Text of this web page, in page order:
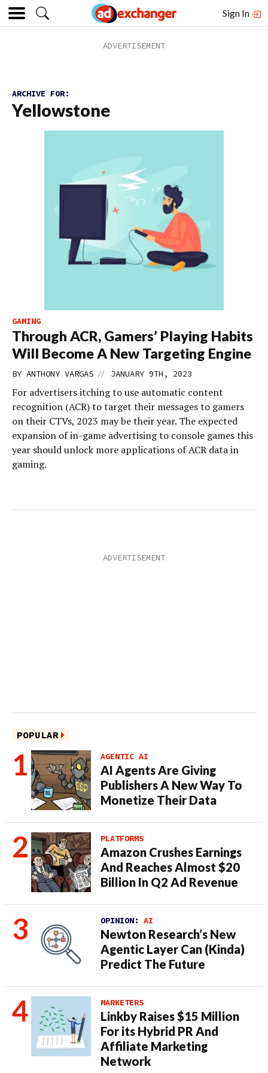
Sign In
ARCHIVE FOR:
Yellowstone
GAMING
Through ACR, Gamers’ Playing Habits
Will Become A New Targeting Engine
BY ANTHONY VARGAS // JANUARY 9TH, 2023
For advertisers itching to use automatic content
recognition (ACR) to target their messages to gamers
on their CTVs, 2023 may be their year. The expected
expansion of in-game advertising to console games this
year should unlock more applications of ACR data in
gaming.
POPULAR
AGENTIC AI
AI Agents Are Giving
Publishers A New Way To
Monetize Their Data
PLATFORMS
Amazon Crushes Earnings
And Reaches Almost $20
Billion In Q2 Ad Revenue
OPINION: AI
Newton Research’s New
Agentic Layer Can (Kinda)
Predict The Future
MARKETERS
Linkby Raises $15 Million
For its Hybrid PR And
Affiliate Marketing
Network